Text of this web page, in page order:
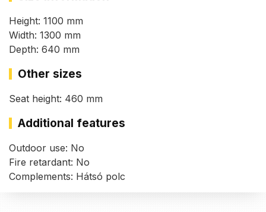
Height: 1100 mm
Width: 1300 mm
Depth: 640 mm
Other sizes
Seat height: 460 mm
Additional features
Outdoor use: No
Fire retardant: No
Complements: Hátsó polc